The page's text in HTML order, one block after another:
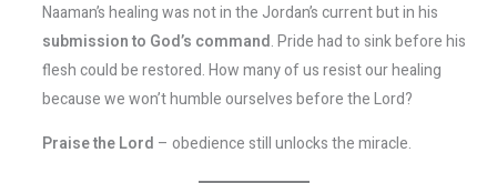
Naaman’s healing was not in the Jordan’s current but in his
submission to God’s command. Pride had to sink before his
flesh could be restored. How many of us resist our healing
because we won’t humble ourselves before the Lord?
Praise the Lord – obedience still unlocks the miracle.